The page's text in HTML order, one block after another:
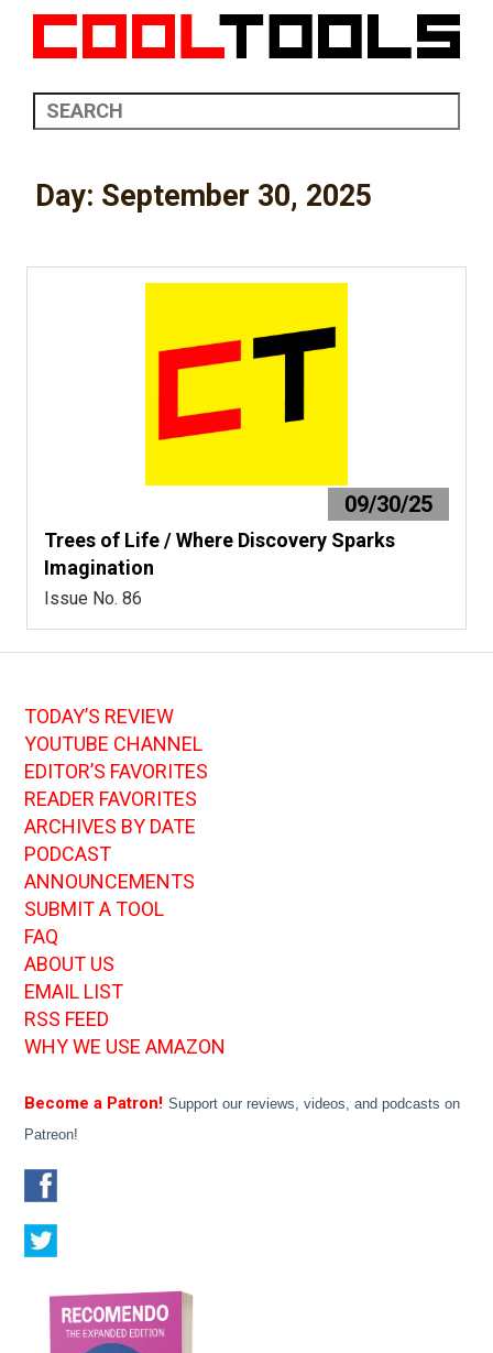
Day: September 30, 2025
09/30/25
Trees of Life / Where Discovery Sparks
Imagination
Issue No. 86
TODAY’S REVIEW
YOUTUBE CHANNEL
EDITOR’S FAVORITES
READER FAVORITES
ARCHIVES BY DATE
PODCAST
ANNOUNCEMENTS
SUBMIT A TOOL
FAQ
ABOUT US
EMAIL LIST
RSS FEED
WHY WE USE AMAZON
Become a Patron! Support our reviews, videos, and podcasts on
Patreon!